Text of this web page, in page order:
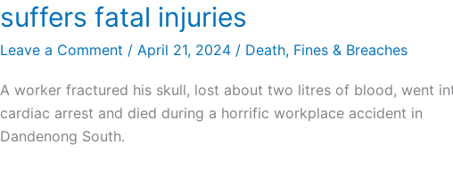
suffers fatal injuries
Leave a Comment /April 21, 2024 / Death, Fines & Breaches
A worker fractured his skull, lost about two litres of blood, went
cardiac arrest and died during a horrific workplace accident in
Dandenong South.